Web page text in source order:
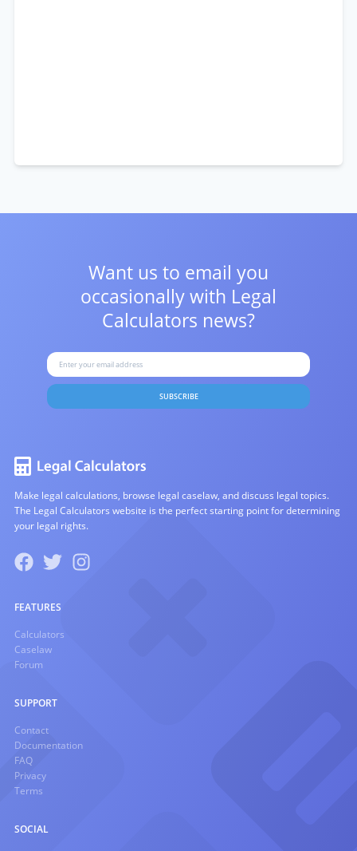
Want us to email you
occasionally with Legal
Calculators news?
SUBSCRIBE
Make legal calculations, browse legal caselaw, and discuss legal topics.
The Legal Calculators website is the perfect starting point for determining
your legal rights.
FEATURES
Calculators
Caselaw
Forum
SUPPORT
Contact
Documentation
FAQ
Privacy
Terms
SOCIAL